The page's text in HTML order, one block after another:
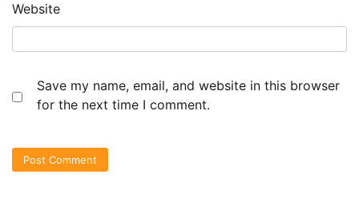
Website
Save my name, email, and website in this browser
for the next time I comment.